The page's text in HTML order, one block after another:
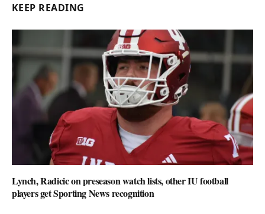
KEEP READING
Lynch, Radicic on preseason watch lists, other IU football
players get Sporting News recognition